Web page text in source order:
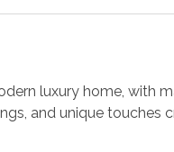
luxury home, with
and unique